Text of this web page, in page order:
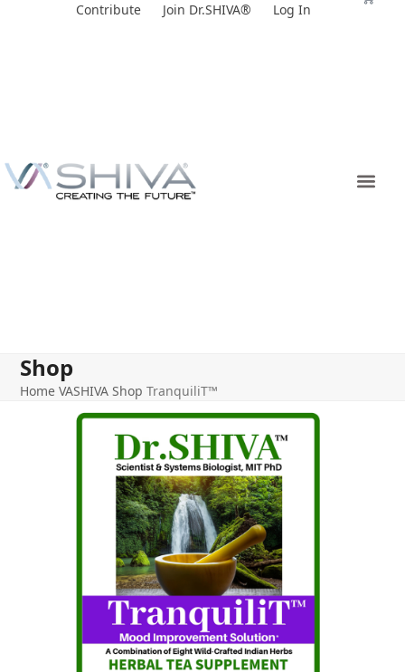
Contribute Join Dr.SHIVA® Log In
Shop
Home VASHIVA Shop TranquiliT™